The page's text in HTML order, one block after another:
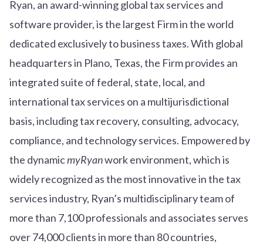
Ryan, an award-winning global tax services and
software provider, is the largest Firm in the world
dedicated exclusively to business taxes. With global
headquarters in Plano, Texas, the Firm provides an
integrated suite of federal, state, local, and
international tax services on a multijurisdictional
basis, including tax recovery, consulting, advocacy,
compliance, and technology services. Empowered by
the dynamicmyRyanwork environment, which is
widely recognized as the most innovative in the tax
services industry, Ryan’s multidisciplinary team of
more than 7,100 professionals and associates serves
over74,000 clients in more than 80 countries,